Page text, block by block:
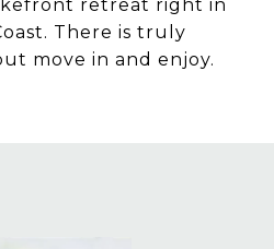
retreat right in
There is truly
move in and enjoy.